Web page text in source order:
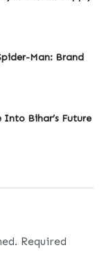
Man: Brand
Into Bihar’s Future
Required